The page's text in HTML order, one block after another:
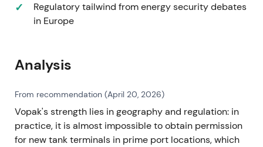
Regulatory tailwind from energy security debates
in Europe
Analysis
From recommendation (April 20, 2026)
Vopak's strength lies in geography and regulation: in
practice, it is almost impossible to obtain permission
for new tank terminals in prime port locations, which